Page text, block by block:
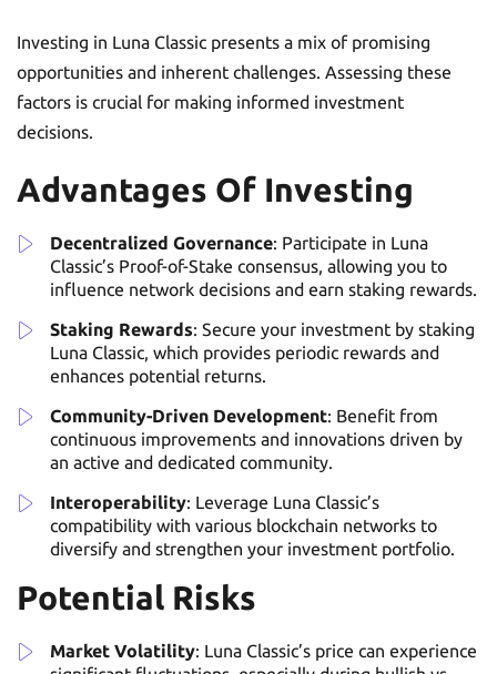
Investing in Luna Classic presents a mix of promising
opportunities and inherent challenges. Assessing these
factors is crucial for making informed investment
decisions.
Advantages Of Investing
Decentralized Governance: Participate in Luna
Classic’s Proof-of-Stake consensus, allowing you to
influence network decisions and earn staking rewards.
Staking Rewards: Secure your investment by staking
Luna Classic, which provides periodic rewards and
enhances potential returns.
Community-Driven Development: Benefit from
continuous improvements and innovations driven by
an active and dedicated community.
Interoperability: Leverage Luna Classic’s
compatibility with various blockchain networks to
diversify and strengthen your investment portfolio.
Potential Risks
Market Volatility: Luna Classic’s price can experience